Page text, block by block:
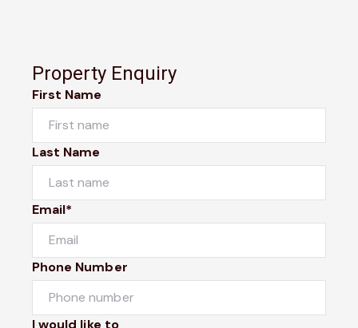
Property Enquiry
First Name
Last Name
Email*
Phone Number
I would like to